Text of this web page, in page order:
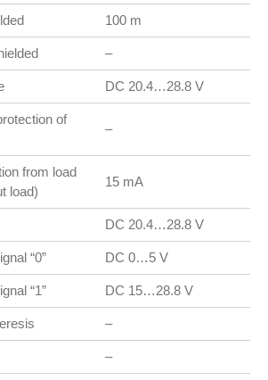
100 m
–
DC 20.4…28.8 V
of
–
from load
load)
15 mA
DC 20.4…28.8 V
“0” DC 0…5 V
“1” DC 15…28.8 V
–
–